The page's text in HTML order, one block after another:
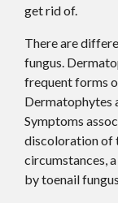
get rid of.
There are
fungus.
frequent forms
Dermatophytes
Symptoms
discoloration of
circumstances,
by toenail